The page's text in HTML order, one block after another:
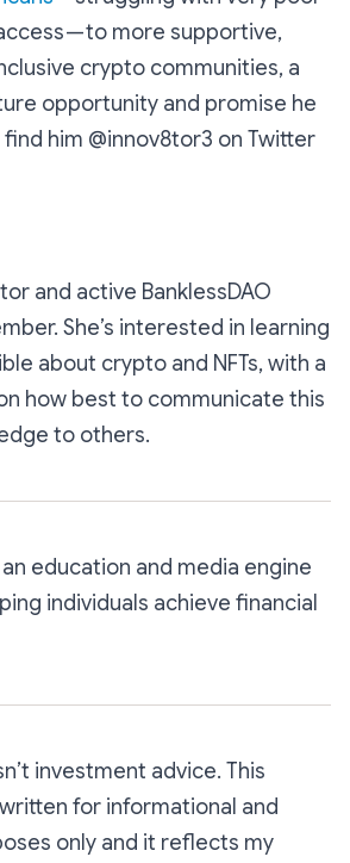
— to more supportive,
crypto communities, a
opportunity and promise he
find him @innov8tor3 on Twitter
and active BanklessDAO
She’s interested in learning
about crypto and NFTs, with a
how best to communicate this
to others.
an education and media engine
individuals achieve financial
investment advice. This
for informational and
only and it reflects my